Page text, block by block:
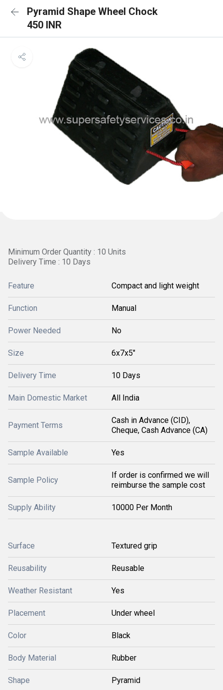
Pyramid Shape Wheel Chock
450 INR
Minimum Order Quantity : 10 Units
Delivery Time : 10 Days
Feature Compact and light weight
Function Manual
Power Needed No
Size 6x7x5"
Delivery Time 10 Days
Main Domestic Market All India
Payment Terms
Cash in Advance (CID),
Cheque, Cash Advance (CA)
Sample Available Yes
Sample Policy
If order is confirmed we will
reimburse the sample cost
Supply Ability 10000 Per Month
Surface Textured grip
Reusability Reusable
Weather Resistant Yes
Placement Under wheel
Color Black
Body Material Rubber
Shape Pyramid